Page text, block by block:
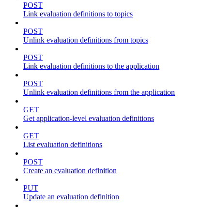
POST
Link evaluation definitions to topics
POST
Unlink evaluation definitions from topics
POST
Link evaluation definitions to the application
POST
Unlink evaluation definitions from the application
GET
Get application-level evaluation definitions
GET
List evaluation definitions
POST
Create an evaluation definition
PUT
Update an evaluation definition